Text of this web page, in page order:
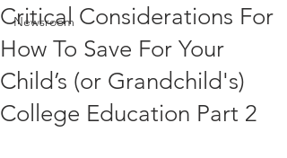
Newsroom
Critical Considerations For
How To Save For Your
Child’s (or Grandchild's)
College Education Part 2